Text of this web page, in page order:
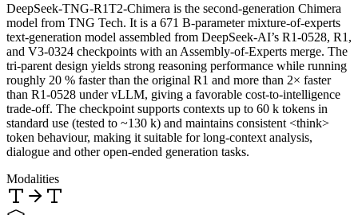
DeepSeek-TNG-R1T2-Chimera is the second-generation Chimera
model from TNG Tech. It is a 671 B-parameter mixture-of-experts
text-generation model assembled from DeepSeek-AI’s R1-0528, R1,
and V3-0324 checkpoints with an Assembly-of-Experts merge. The
tri-parent design yields strong reasoning performance while running
roughly 20 % faster than the original R1 and more than 2× faster
than R1-0528 under vLLM, giving a favorable cost-to-intelligence
trade-off. The checkpoint supports contexts up to 60 k tokens in
standard use (tested to ~130 k) and maintains consistent <think>
token behaviour, making it suitable for long-context analysis,
dialogue and other open-ended generation tasks.
Modalities